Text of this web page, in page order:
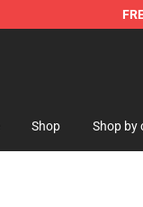
Shop Shop by